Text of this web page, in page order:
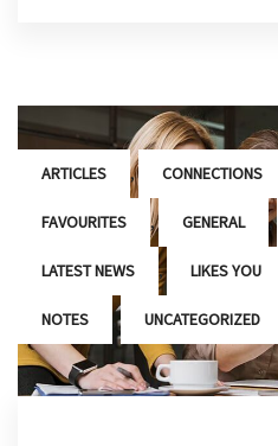
ARTICLES , CONNECTIONS
FAVOURITES , GENERAL ,
LATEST NEWS , LIKES YOU
NOTES , UNCATEGORIZED